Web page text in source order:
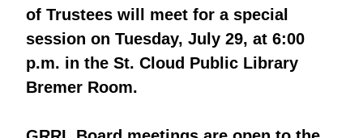
of Trustees will meet for a special
session on Tuesday, July 29, at 6:00
p.m. in the St. Cloud Public Library
Bremer Room.